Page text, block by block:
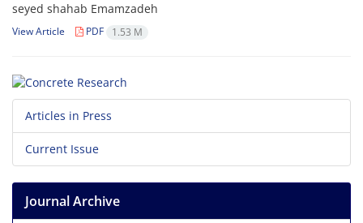
seyed shahab Emamzadeh
View Article PDF 1.53 M
Articles in Press
Current Issue
Journal Archive